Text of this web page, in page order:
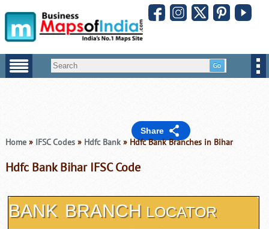
Share
Home» IFSC Codes» Hdfc Bank» Hdfc Bank Branches in Bihar
Hdfc Bank Bihar IFSC Code
BANK BRANCH LOCATOR